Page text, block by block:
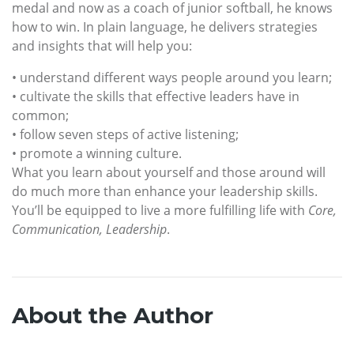
medal and now as a coach of junior softball, he knows
how to win. In plain language, he delivers strategies
and insights that will help you:
• understand different ways people around you learn;
• cultivate the skills that effective leaders have in
common;
• follow seven steps of active listening;
• promote a winning culture.
What you learn about yourself and those around will
do much more than enhance your leadership skills.
You’ll be equipped to live a more fulfilling life with Core,
Communication, Leadership.
About the Author